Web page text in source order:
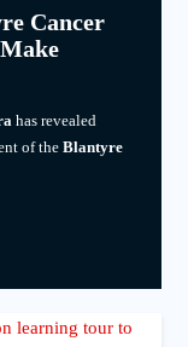
Cancer
has revealed
of the Blantyre